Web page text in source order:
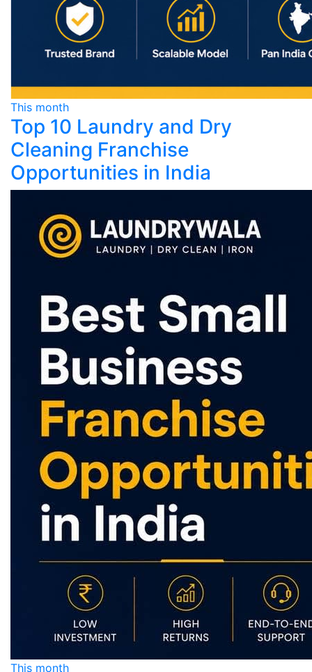
This month
Top 10 Laundry and Dry
Cleaning Franchise
Opportunities in India
This month